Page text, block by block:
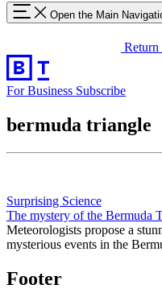
Open the Main
Return
For Business Subscribe
bermuda triangle
Surprising Science
The mystery of the Bermuda
Meteorologists propose a
mysterious events in the
Footer